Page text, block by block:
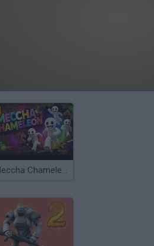
Meccha Chameleon